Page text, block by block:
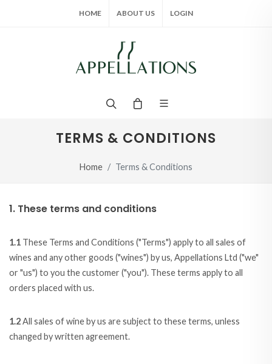
HOME ABOUT US LOGIN
TERMS & CONDITIONS
Home Terms & Conditions
1. These terms and conditions
1.1 These Terms and Conditions ("Terms") apply to all sales of
wines and any other goods ("wines") by us, Appellations Ltd ("we"
or "us") to you the customer ("you"). These terms apply to all
orders placed with us.
1.2All sales of wine by us are subject to these terms, unless
changed by written agreement.